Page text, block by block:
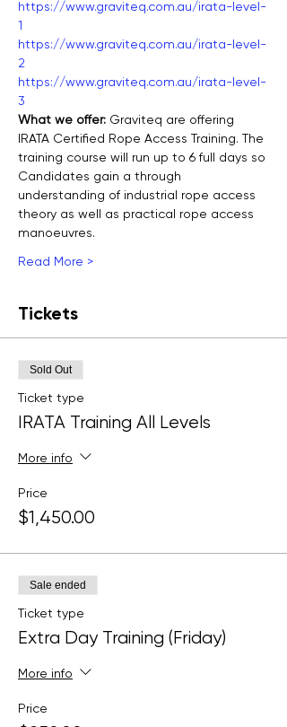
https://www.graviteq.com.au/irata-level-
1
https://www.graviteq.com.au/irata-level-
2
https://www.graviteq.com.au/irata-level-
3
What we offer: Graviteq are offering
IRATA Certified Rope Access Training. The
training course will run up to 6 full days so
Candidates gain a through
understanding of industrial rope access
theory as well as practical rope access
manoeuvres.
Read More >
Tickets
Sold Out
Ticket type
IRATA Training All Levels
More info
Price
$1,450.00
Sale ended
Ticket type
Extra Day Training (Friday)
More info
Price